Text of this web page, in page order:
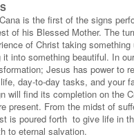
is the first of the signs
of his Blessed Mother. The
of Christ taking something
it into something beautiful. In
Jesus has power to
day-to-day tasks, and your
will find its completion on the
present. From the midst of
is poured forth to give life in
to eternal salvation.